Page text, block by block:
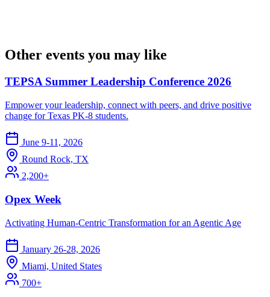
Other events you may like
TEPSA Summer Leadership Conference 2026
Empower your leadership, connect with peers, and drive positive
change for Texas PK-8 students.
June 9-11, 2026
Round Rock, TX
2,200+
Opex Week
Activating Human-Centric Transformation for an Agentic Age
January 26-28, 2026
Miami, United States
700+